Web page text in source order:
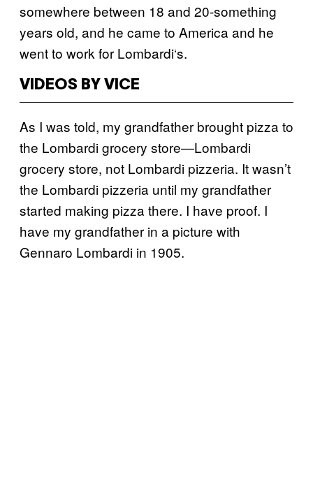
somewhere between 18 and 20-something
years old, and he came to America and he
went to work for Lombardi‘s.
VIDEOS BY VICE
As I was told, my grandfather brought pizza to
the Lombardi grocery store—Lombardi
grocery store, not Lombardi pizzeria. It wasn’t
the Lombardi pizzeria until my grandfather
started making pizza there. I have proof. I
have my grandfather in a picture with
Gennaro Lombardi in 1905.